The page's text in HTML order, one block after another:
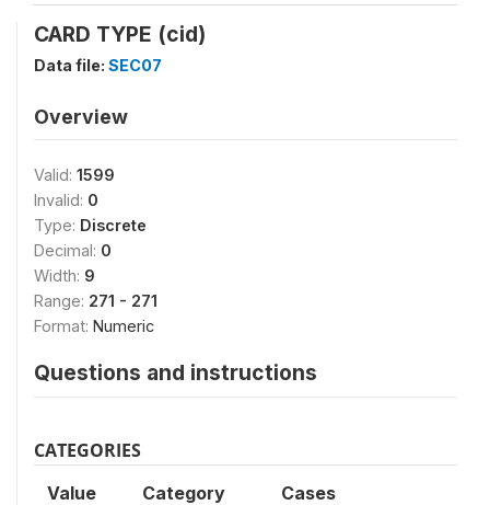
CARD TYPE (cid)
Data file: SEC07
Overview
Valid: 1599
Invalid: 0
Type: Discrete
Decimal: 0
Width: 9
Range: 271 - 271
Format: Numeric
Questions and instructions
CATEGORIES
Value Category Cases